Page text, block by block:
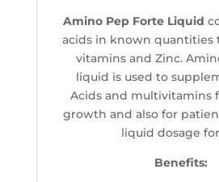
Amino Pep Forte Liquid
acids in known
vitamins and Zinc.
liquid is used to
Acids and multivitamins
growth and also for
liquid dosage
Benefits: